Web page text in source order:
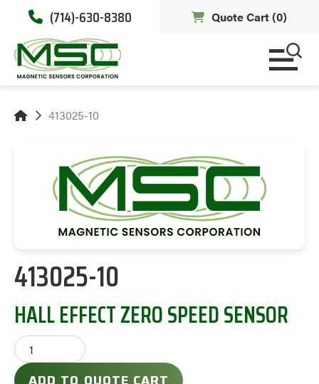
(714)-630-8380 Quote Cart (0)
413025-10
413025-10
HALL EFFECT ZERO SPEED SENSOR